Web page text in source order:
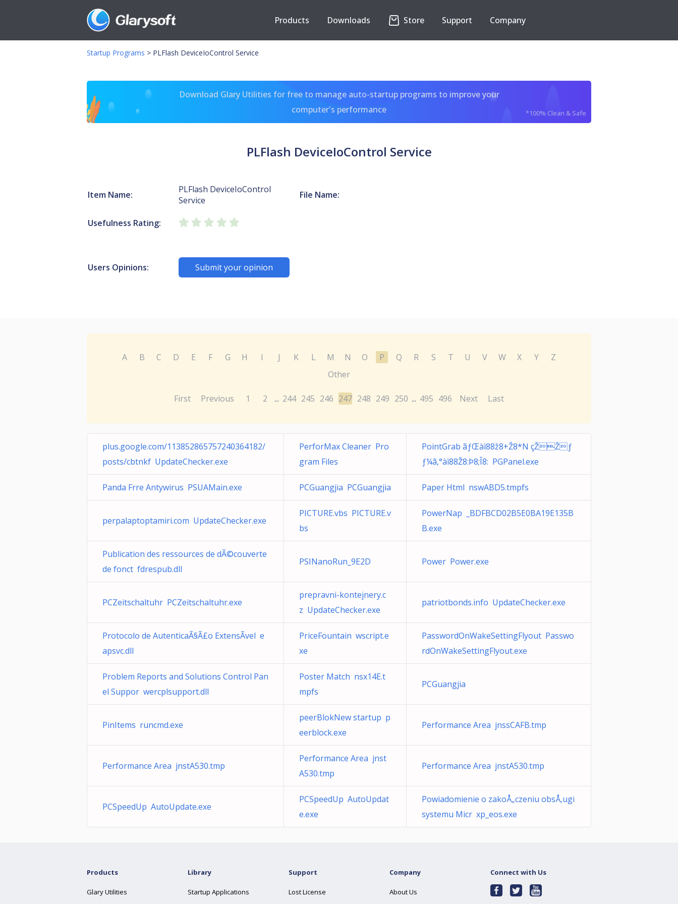
Products Downloads Store Support Company
Startup Programs > PLFlash DeviceIoControl Service
Download Glary Utilities for free to manage auto-startup programs to improve your
computer's performance
*100% Clean & Safe
PLFlash DeviceIoControl Service
Item Name:
PLFlash DeviceIoControl
Service
File Name:
Usefulness Rating:
Users Opinions: Submit your opinion
A B C D E F G H I J K L M N O P Q R S T U V W X Y
Z
Other
First Previous 1 2 ... 244 245 246 247 248 249 250 ... 495 496 Next Last
plus.google.com/113852865757240364182/
posts/cbtnkf UpdateChecker.exe
PerforMax Cleaner Pro
gram Files
PointGrab ãƒŒàì88ž8+Ž8*N çŽŽƒ
ƒ¼ã‚°àì88Ž8:Þ8;Î8: PGPanel.exe
Panda Frre Antywirus PSUAMain.exe PCGuangjia PCGuangjia Paper Html nswABD5.tmpfs
perpalaptoptamiri.com UpdateChecker.exe
PICTURE.vbs PICTURE.v
bs
PowerNap _BDFBCD02B5E0BA19E135B
B.exe
Publication des ressources de dÃ©couverte
de fonct fdrespub.dll
PSINanoRun_9E2D Power Power.exe
PCZeitschaltuhr PCZeitschaltuhr.exe
prepravni-kontejnery.c
z UpdateChecker.exe
patriotbonds.info UpdateChecker.exe
Protocolo de AutenticaÃ§Ã£o ExtensÃ­vel e
apsvc.dll
PriceFountain wscript.e
xe
PasswordOnWakeSettingFlyout Passwo
rdOnWakeSettingFlyout.exe
Problem Reports and Solutions Control Pan
el Suppor wercplsupport.dll
Poster Match nsx14E.t
mpfs
PCGuangjia
PinItems runcmd.exe
peerBlokNew startup p
eerblock.exe
Performance Area jnssCAFB.tmp
Performance Area jnstA530.tmp
Performance Area jnst
A530.tmp
Performance Area jnstA530.tmp
PCSpeedUp AutoUpdate.exe
PCSpeedUp AutoUpdat
e.exe
Powiadomienie o zakoÅ„czeniu obsÅ‚ugi
systemu Micr xp_eos.exe
Products
Glary Utilities
Library
Startup Applications
Support
Lost License
Company
About Us
Connect with Us